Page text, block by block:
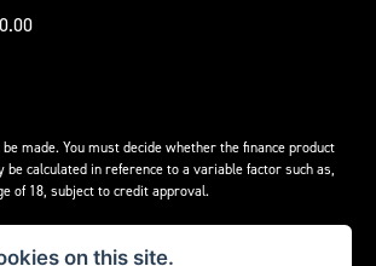
made. You must decide whether the finance product
calculated in reference to a variable factor such as,
of 18, subject to credit approval.
on this site.